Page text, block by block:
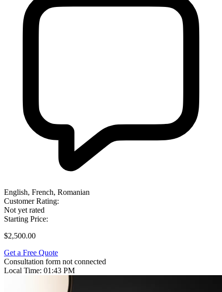
English, French, Romanian
Customer Rating:
Not yet rated
Starting Price:
$2,500.00
Get a Free Quote
Consultation form not connected
Local Time: 01:43 PM